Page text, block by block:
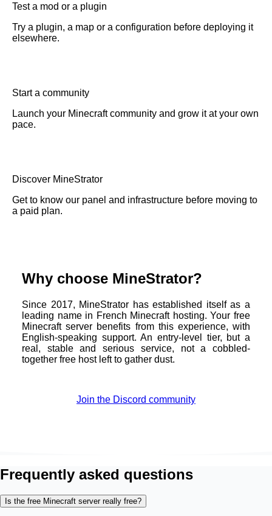
Test a mod or a plugin
Try a plugin, a map or a configuration before deploying it
elsewhere.
Start a community
Launch your Minecraft community and grow it at your own
pace.
Discover MineStrator
Get to know our panel and infrastructure before moving to
a paid plan.
Why choose MineStrator?
Since 2017, MineStrator has established itself as a
leading name in French Minecraft hosting. Your free
Minecraft server benefits from this experience, with
English-speaking support. An entry-level tier, but a
real, stable and serious service, not a cobbled-
together free host left to gather dust.
Join the Discord community
Frequently asked questions
Is the free Minecraft server really free?